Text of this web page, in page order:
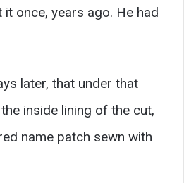
once, years ago. He had
later, that under that
inside lining of the cut,
name patch sewn with